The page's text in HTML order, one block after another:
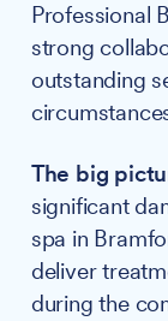
Professional
strong
outstanding
The big
significant
spa in
deliver
during the